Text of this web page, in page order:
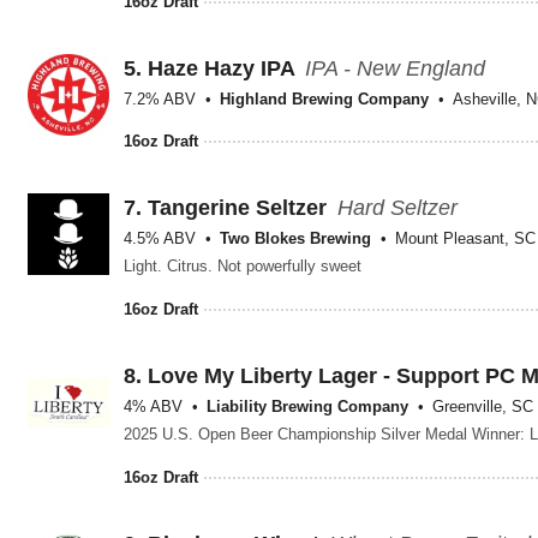
5. Haze Hazy IPA IPA - New England
7.2% ABV Highland Brewing Company
Asheville,
16oz Draft
7. Tangerine Seltzer Hard Seltzer
4.5% ABV Two Blokes Brewing
Mount Pleasant, SC
Light. Citrus. Not powerfully sweet
16oz Draft
8. Love My Liberty Lager - Support PC
4% ABV Liability Brewing Company
Greenville, SC
16oz Draft